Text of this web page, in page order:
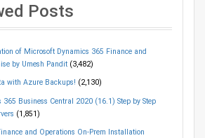
Posts
of Microsoft Dynamics 365 Finance and
by Umesh Pandit (3,482)
with Azure Backups! (2,130)
Business Central 2020 (16.1) Step by Step
(1,851)
and Operations On-Prem Installation